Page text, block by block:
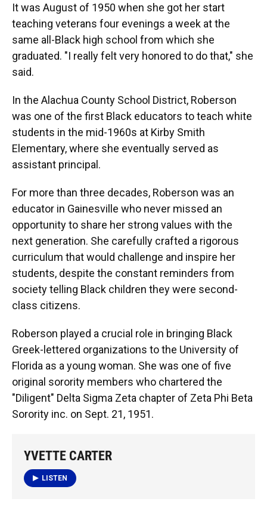
It was August of 1950 when she got her start
teaching veterans four evenings a week at the
same all-Black high school from which she
graduated. "I really felt very honored to do that," she
said.
In the Alachua County School District, Roberson
was one of the first Black educators to teach white
students in the mid-1960s at Kirby Smith
Elementary, where she eventually served as
assistant principal.
For more than three decades, Roberson was an
educator in Gainesville who never missed an
opportunity to share her strong values with the
next generation. She carefully crafted a rigorous
curriculum that would challenge and inspire her
students, despite the constant reminders from
society telling Black children they were second-
class citizens.
Roberson played a crucial role in bringing Black
Greek-lettered organizations to the University of
Florida as a young woman. She was one of five
original sorority members who chartered the
"Diligent" Delta Sigma Zeta chapter of Zeta Phi Beta
Sorority inc. on Sept. 21, 1951.
YVETTE CARTER
LISTEN